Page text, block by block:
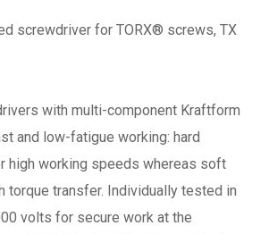
screwdriver for TORX® screws, TX
with multi-component Kraftform
and low-fatigue working: hard
high working speeds whereas soft
torque transfer. Individually tested in
volts for secure work at the